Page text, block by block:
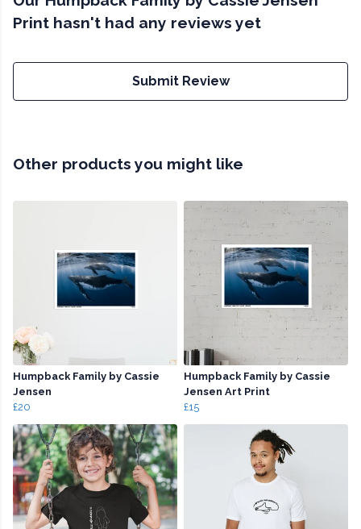
Print hasn't had any reviews yet
Submit Review
Other products you might like
Humpback Family by Cassie
Jensen
£20
Humpback Family by Cassie
Jensen Art Print
£15